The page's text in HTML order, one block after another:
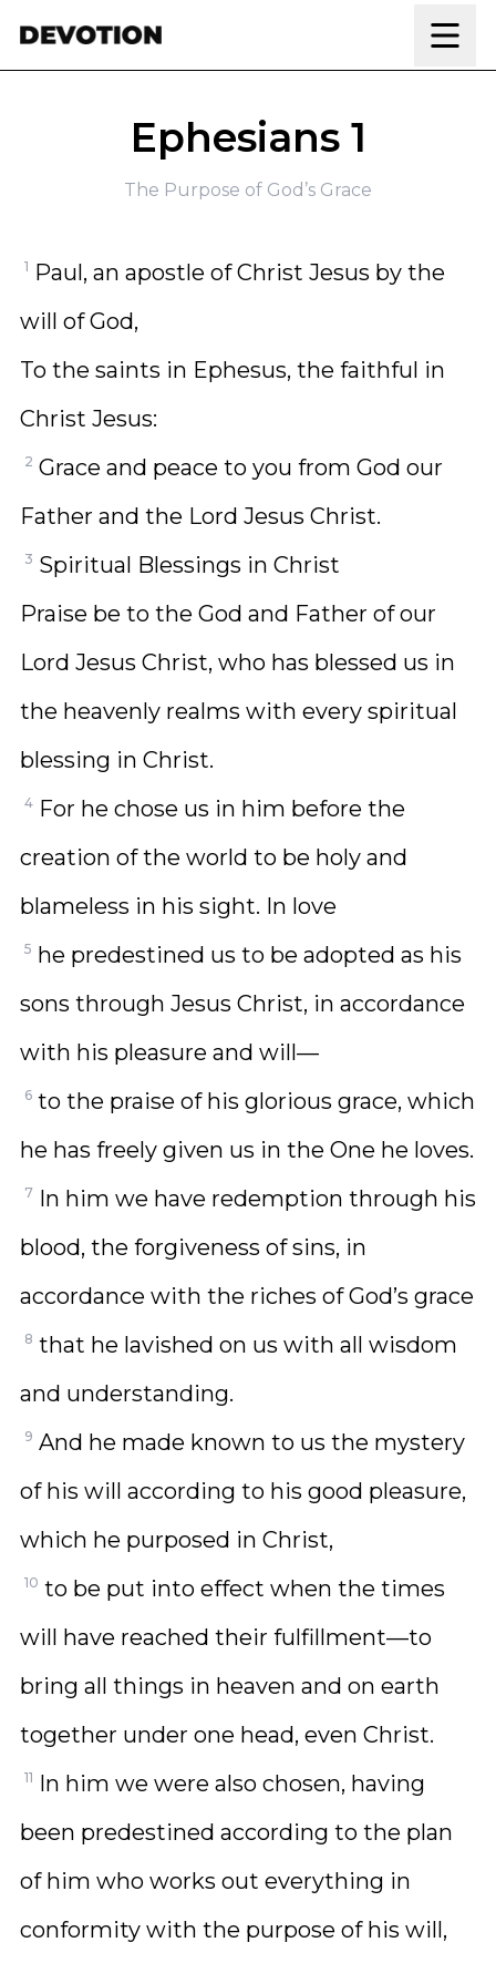
Ephesians 1
The Purpose of God’s Grace
1 Paul, an apostle of Christ Jesus by the
will of God,
To the saints in Ephesus, the faithful in
Christ Jesus:
2 Grace and peace to you from God our
Father and the Lord Jesus Christ.
3 Spiritual Blessings in Christ
Praise be to the God and Father of our
Lord Jesus Christ, who has blessed us in
the heavenly realms with every spiritual
blessing in Christ.
4 For he chose us in him before the
creation of the world to be holy and
blameless in his sight. In love
5 he predestined us to be adopted as his
sons through Jesus Christ, in accordance
with his pleasure and will—
6 to the praise of his glorious grace, which
he has freely given us in the One he loves.
7 In him we have redemption through his
blood, the forgiveness of sins, in
accordance with the riches of God’s grace
8 that he lavished on us with all wisdom
and understanding.
9 And he made known to us the mystery
of his will according to his good pleasure,
which he purposed in Christ,
10 to be put into effect when the times
will have reached their fulfillment—to
bring all things in heaven and on earth
together under one head, even Christ.
11 In him we were also chosen, having
been predestined according to the plan
of him who works out everything in
conformity with the purpose of his will,